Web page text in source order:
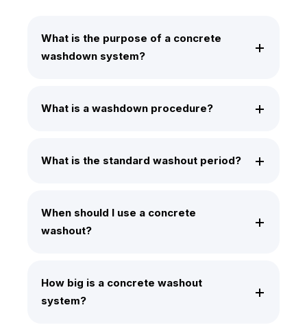
What is the purpose of a concrete
washdown system?
What is a washdown procedure?
What is the standard washout period?
When should I use a concrete
washout?
How big is a concrete washout
system?